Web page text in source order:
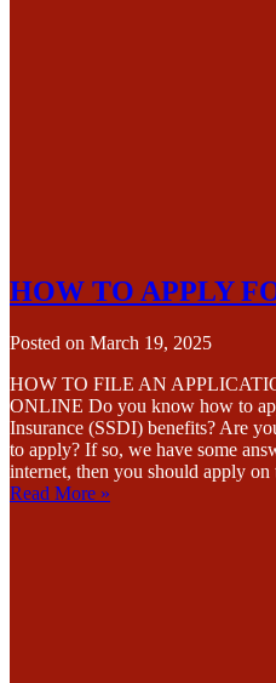
HOW TO APPLY
Posted on March 19, 2025
HOW TO FILE AN
ONLINE Do you know how to
Insurance (SSDI) benefits? Are
to apply? If so, we have some
internet, then you should apply
Read More »